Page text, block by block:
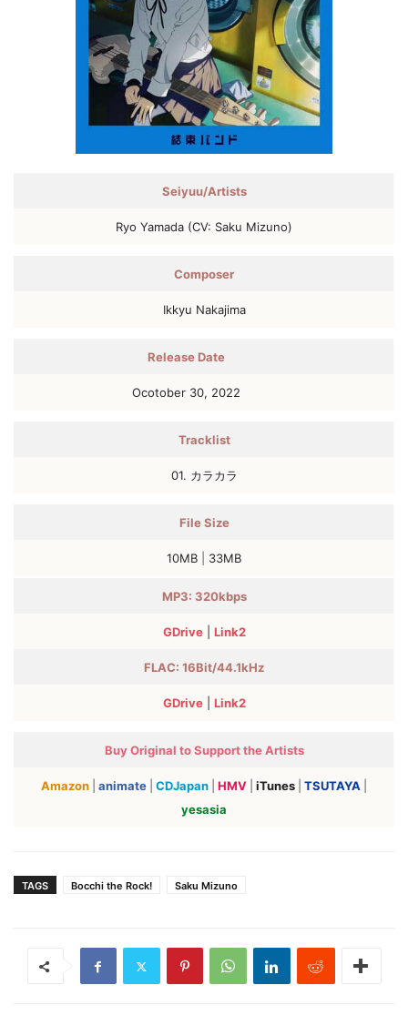
Seiyuu/Artists
Ryo Yamada (CV: Saku Mizuno)
Composer
Ikkyu Nakajima
Release Date
Ocotober 30, 2022
Tracklist
01. カラカラ
File Size
10MB 33MB
MP3: 320kbps
GDrive| Link2
FLAC: 16Bit/44.1kHz
GDrive| Link2
Buy Original to Support the Artists
Amazon animate CDJapan HMV iTunes TSUTAYA
yesasia
TAGS Bocchi the Rock! Saku Mizuno